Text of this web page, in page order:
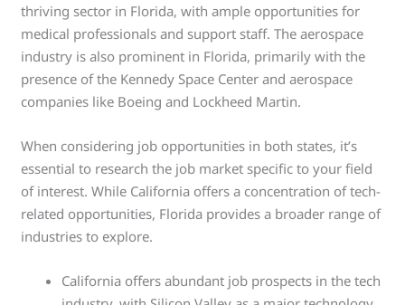
thriving sector in Florida, with ample opportunities for
medical professionals and support staff. The aerospace
industry is also prominent in Florida, primarily with the
presence of the Kennedy Space Center and aerospace
companies like Boeing and Lockheed Martin.
When considering job opportunities in both states, it’s
essential to research the job market specific to your field
of interest. While California offers a concentration of tech-
related opportunities, Florida provides a broader range of
industries to explore.
California offers abundant job prospects in the tech